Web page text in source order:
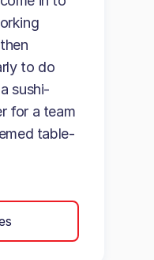
to do
sushi-
for a team
table-